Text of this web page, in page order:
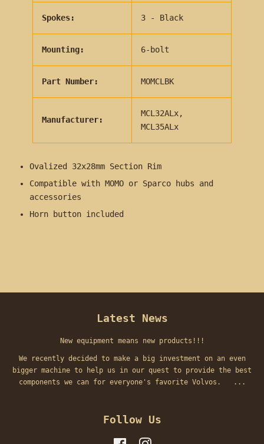
Spokes: 3 - Black
Mounting: 6-bolt
Part Number: MOMCLBK
Manufacturer:
MCL32ALx,
MCL35ALx
Ovalized 32x28mm Section Rim
Compatible with MOMO or Sparco hubs and
accessories
Horn button included
Latest News
New equipment means new products!!!
We recently decided to make a big investment on an even
bigger machine to help us in our quest to provide the best
components we can for everyone's favorite Volvos. ...
Follow Us